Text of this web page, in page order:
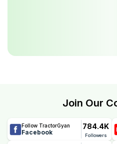
Join Our
Follow TractorGyan
Facebook
784.4K
Followers